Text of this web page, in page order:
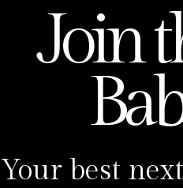
Join
Your best